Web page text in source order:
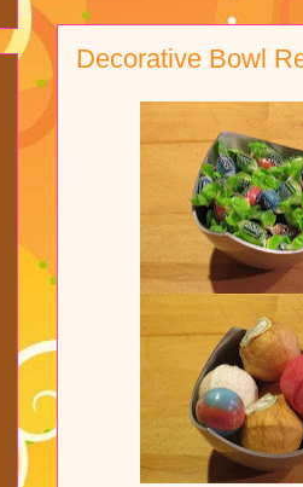
Decorative Bowl